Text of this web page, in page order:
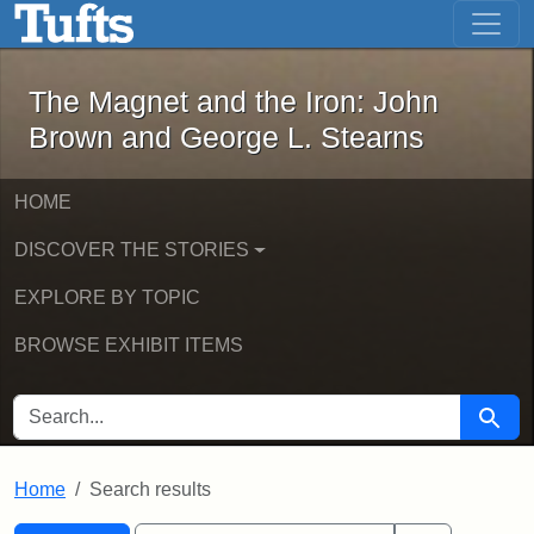
Skip to main content Skip to first result
The Magnet and the Iron: John
The Magnet and the Iron: John
Brown and George L. Stearns
HOME
DISCOVER THE STORIES
EXPLORE BY TOPIC
BROWSE EXHIBIT ITEMS
SEARCH FOR Search
Home Search results